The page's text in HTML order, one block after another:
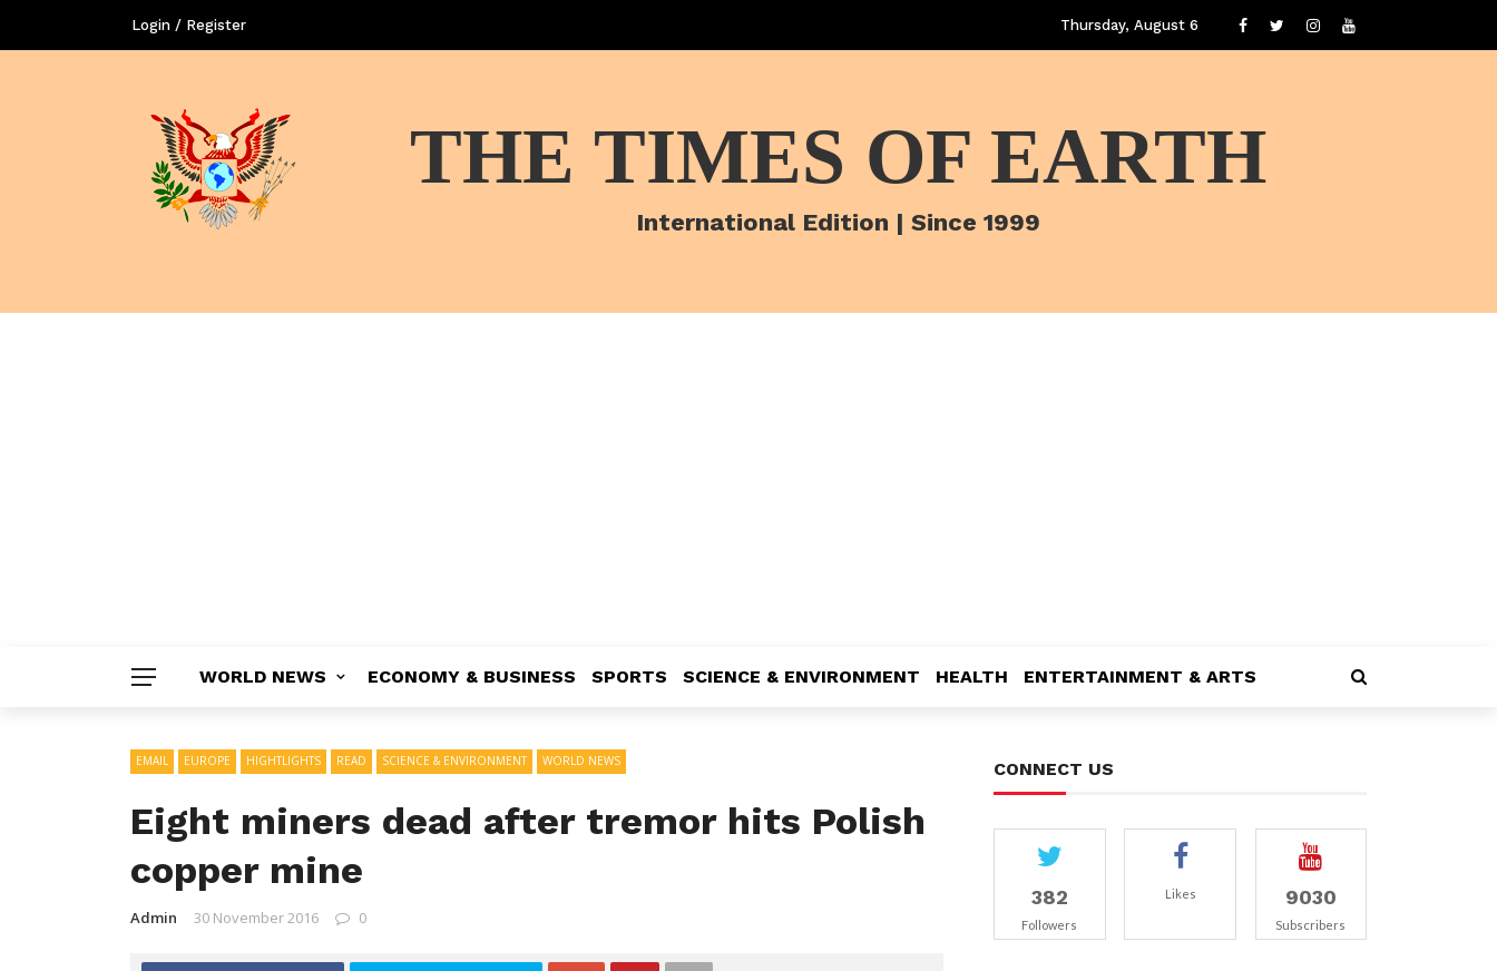
Login / Register Thursday, August 6
THE TIMES OF EARTH
International Edition | Since 1999
WORLD NEWS ECONOMY & BUSINESS SPORTS SCIENCE & ENVIRONMENT HEALTH ENTERTAINMENT & ARTS
EMAIL EUROPE HIGHTLIGHTS READ SCIENCE & ENVIRONMENT WORLD NEWS
Eight miners dead after tremor hits Polish
copper mine
Admin 30 November 2016 0
CONNECT US
382
Followers
Likes 9030
Subscribers